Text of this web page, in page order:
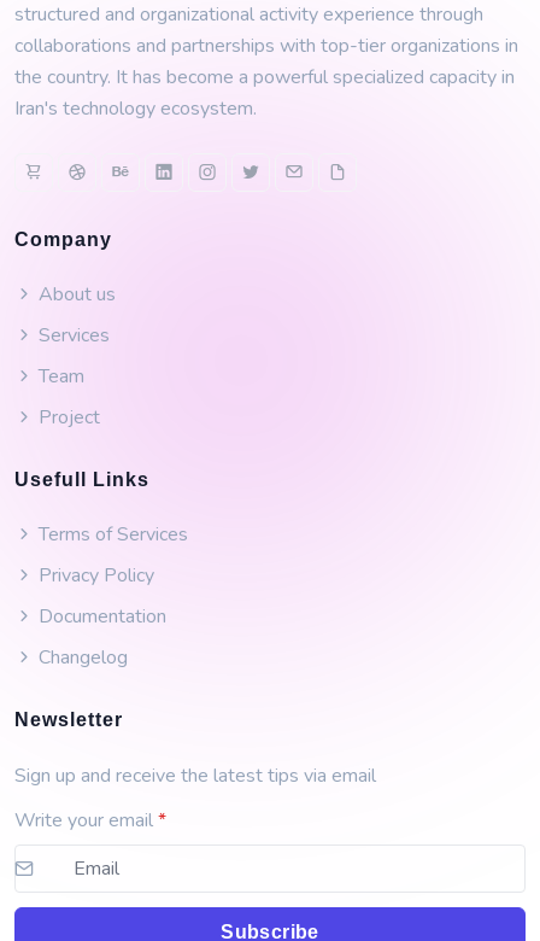
structured and organizational activity experience through
collaborations and partnerships with top-tier organizations in
the country. It has become a powerful specialized capacity in
Iran's technology ecosystem.
Company
About us
Services
Team
Project
Usefull Links
Terms of Services
Privacy Policy
Documentation
Changelog
Newsletter
Sign up and receive the latest tips via email
Write your email*
Subscribe